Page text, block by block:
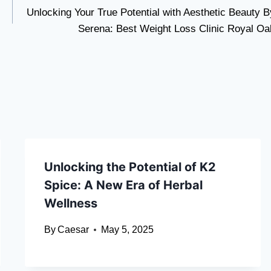
Unlocking Your True Potential with Aesthetic Beauty
Serena: Best Weight Loss Clinic Royal
Unlocking the Potential of K2
Spice: A New Era of Herbal
Wellness
ByCaesar May 5, 2025